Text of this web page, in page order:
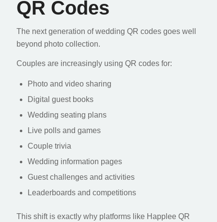
QR Codes
The next generation of wedding QR codes goes well
beyond photo collection.
Couples are increasingly using QR codes for:
Photo and video sharing
Digital guest books
Wedding seating plans
Live polls and games
Couple trivia
Wedding information pages
Guest challenges and activities
Leaderboards and competitions
This shift is exactly why platforms like Happlee QR